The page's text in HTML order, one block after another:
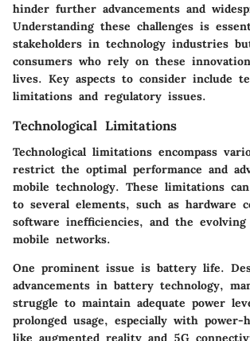
hinder further advancements and
Understanding these challenges is
stakeholders in technology industries
consumers who rely on these
lives. Key aspects to consider include
limitations and regulatory issues.
Technological Limitations
Technological limitations encompass
restrict the optimal performance and
mobile technology. These limitations
to several elements, such as hardware
software inefficiencies, and the
mobile networks.
One prominent issue is battery life.
advancements in battery technology,
struggle to maintain adequate power
prolonged usage, especially with power-
like augmented reality and 5G